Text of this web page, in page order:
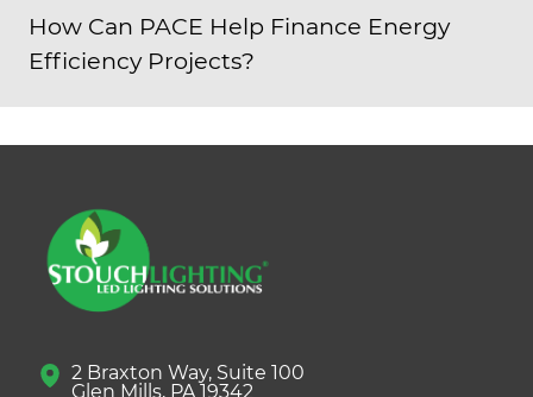
How Can PACE Help Finance Energy
Efficiency Projects?
2 Braxton Way, Suite 100
Glen Mills, PA 19342